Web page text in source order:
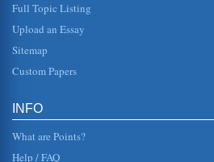
Shakespeare
Shakespeare's Plays
Analysis of William
As You Like It (Act II, Scene
Full Topic Listing
Upload an Essay
Sitemap
Custom Papers
INFO
What are Points?
Help / FAQ